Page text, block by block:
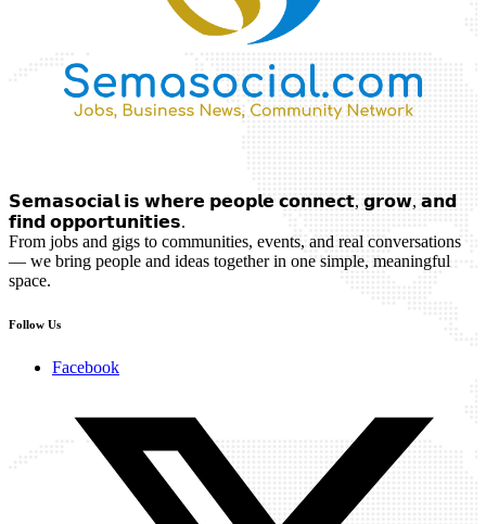
𝗦𝗲𝗺𝗮𝘀𝗼𝗰𝗶𝗮𝗹 𝗶𝘀 𝘄𝗵𝗲𝗿𝗲 𝗽𝗲𝗼𝗽𝗹𝗲 𝗰𝗼𝗻𝗻𝗲𝗰𝘁, 𝗴𝗿𝗼𝘄, 𝗮𝗻𝗱
𝗳𝗶𝗻𝗱 𝗼𝗽𝗽𝗼𝗿𝘁𝘂𝗻𝗶𝘁𝗶𝗲𝘀.
From jobs and gigs to communities, events, and real conversations
— we bring people and ideas together in one simple, meaningful
space.
Follow Us
Facebook